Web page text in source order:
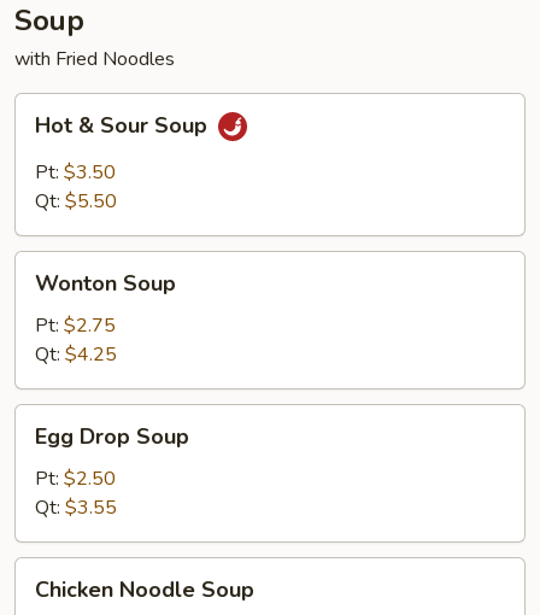
Soup
with Fried Noodles
Sour
Soup
Hot & Sour Soup
Pt: $3.50
Qt: $5.50
Soup
Wonton Soup
Pt: $2.75
Qt: $4.25
Drop
Soup
Egg Drop Soup
Pt: $2.50
Qt: $3.55
Noodle
Chicken Noodle Soup